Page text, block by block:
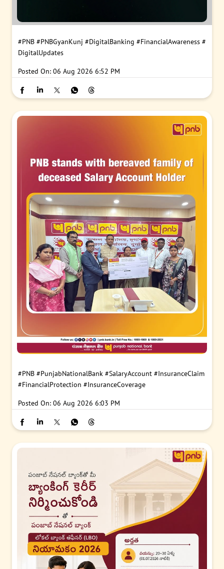
#PNB #PNBGyanKunj #DigitalBanking #FinancialAwareness #
DigitalUpdates
Posted On: 06 Aug 2026 6:52 PM
#PNB #PunjabNationalBank #SalaryAccount #InsuranceClaim
#FinancialProtection #InsuranceCoverage
Posted On: 06 Aug 2026 6:03 PM